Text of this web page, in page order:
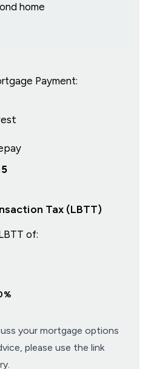
home
Payment:
Tax (LBTT)
of:
your mortgage options
please use the link